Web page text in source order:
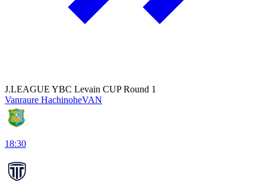
J.LEAGUE YBC Levain CUP Round 1
Vanraure HachinoheVAN
18:30